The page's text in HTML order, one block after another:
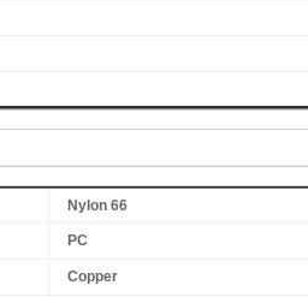
Nylon 66
PC
Copper